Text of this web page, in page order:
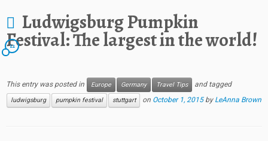
Ludwigsburg Pumpkin
Festival: The largest in the world!
12
This entry was posted in Europe Germany Travel Tips and tagged
ludwigsburg pumpkin festival stuttgart on October 1, 2015 by LeAnna Brown